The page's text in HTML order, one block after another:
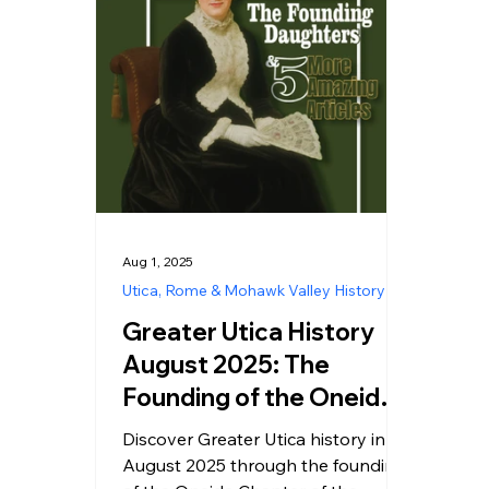
Greater Utica History
August 2025: The
Founding of the Oneida
Chapter DAR
Discover Greater Utica history in
August 2025 through the founding
Utica, Rome & Mohawk Valley History
Aug 1, 2025